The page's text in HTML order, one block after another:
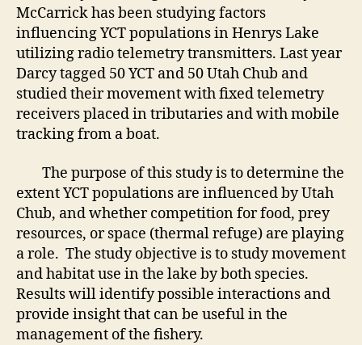
McCarrick has been studying factors
influencing YCT populations in Henrys Lake
utilizing radio telemetry transmitters. Last year
Darcy tagged 50 YCT and 50 Utah Chub and
studied their movement with fixed telemetry
receivers placed in tributaries and with mobile
tracking from a boat.
The purpose of this study is to determine the
extent YCT populations are influenced by Utah
Chub, and whether competition for food, prey
resources, or space (thermal refuge) are playing
a role. The study objective is to study movement
and habitat use in the lake by both species.
Results will identify possible interactions and
provide insight that can be useful in the
management of the fishery.